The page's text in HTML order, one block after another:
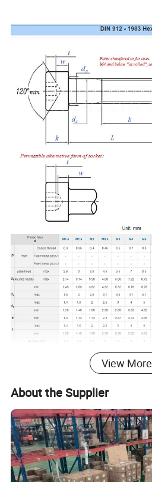
View More
About the Supplier